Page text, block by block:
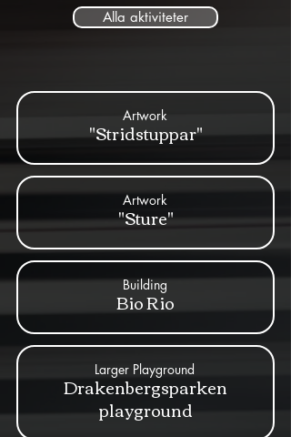
Alla aktiviteter
"Stridstuppar"
Artwork
"Sture"
Artwork
Bio Rio
Building
Drakenbergsparken
playground
Larger Playground